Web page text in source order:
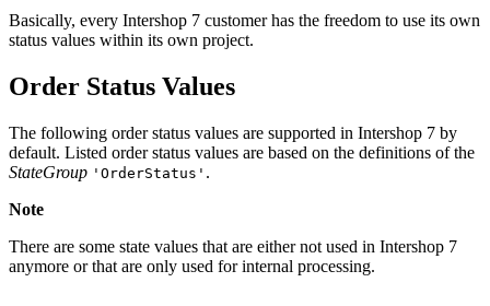
Basically, every Intershop 7 customer has the freedom to use its own
status values within its own project.
Order Status Values
The following order status values are supported in Intershop 7 by
default. Listed order status values are based on the definitions of the
StateGroup 'OrderStatus' .
Note
There are some state values that are either not used in Intershop 7
anymore or that are only used for internal processing.